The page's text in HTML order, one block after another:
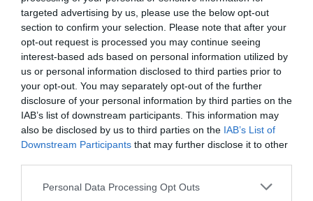
targeted advertising by us, please use the below opt-out
section to confirm your selection. Please note that after your
opt-out request is processed you may continue seeing
interest-based ads based on personal information utilized by
us or personal information disclosed to third parties prior to
your opt-out. You may separately opt-out of the further
disclosure of your personal information by third parties on the
IAB’s list of downstream participants. This information may
also be disclosed by us to third parties on the IAB’s List of
Downstream Participants that may further disclose it to other
Personal Data Processing Opt Outs